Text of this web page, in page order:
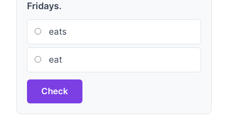
Fridays.
eats
eat
Check